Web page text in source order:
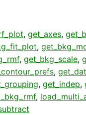
, get_axes,
,
, get_bkg_scale,
,
, get_indep,
,